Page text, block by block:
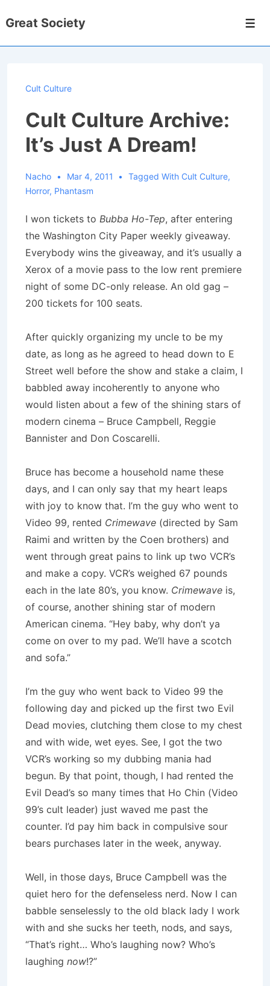
Skip
Great Society
Cult Culture
Cult Culture Archive:
It’s Just A Dream!
Nacho Mar 4, 2011 Tagged With Cult Culture,
Horror, Phantasm
I won tickets to Bubba Ho-Tep, after entering
the Washington City Paper weekly giveaway.
Everybody wins the giveaway, and it’s usually a
Xerox of a movie pass to the low rent premiere
night of some DC-only release. An old gag –
200 tickets for 100 seats.
After quickly organizing my uncle to be my
date, as long as he agreed to head down to E
Street well before the show and stake a claim, I
babbled away incoherently to anyone who
would listen about a few of the shining stars of
modern cinema – Bruce Campbell, Reggie
Bannister and Don Coscarelli.
Bruce has become a household name these
days, and I can only say that my heart leaps
with joy to know that. I’m the guy who went to
Video 99, rented Crimewave (directed by Sam
Raimi and written by the Coen brothers) and
went through great pains to link up two VCR’s
and make a copy. VCR’s weighed 67 pounds
each in the late 80’s, you know. Crimewave is,
of course, another shining star of modern
American cinema. “Hey baby, why don’t ya
come on over to my pad. We’ll have a scotch
and sofa.”
I’m the guy who went back to Video 99 the
following day and picked up the first two Evil
Dead movies, clutching them close to my chest
and with wide, wet eyes. See, I got the two
VCR’s working so my dubbing mania had
begun. By that point, though, I had rented the
Evil Dead’s so many times that Ho Chin (Video
99’s cult leader) just waved me past the
counter. I’d pay him back in compulsive sour
bears purchases later in the week, anyway.
Well, in those days, Bruce Campbell was the
quiet hero for the defenseless nerd. Now I can
babble senselessly to the old black lady I work
with and she sucks her teeth, nods, and says,
“That’s right… Who’s laughing now? Who’s
laughing now!?”